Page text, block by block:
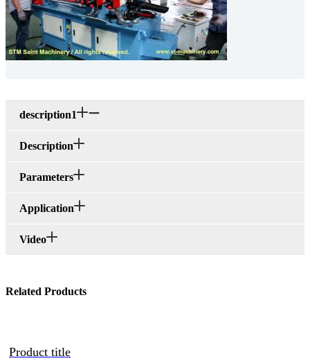
description1
Description
Parameters
Application
Video
Related Products
Product title